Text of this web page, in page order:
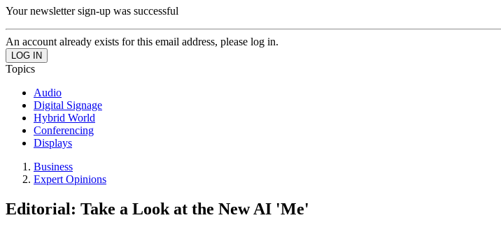
Your newsletter sign-up was successful
An account already exists for this email address, please log in.
Topics
Audio
Digital Signage
Hybrid World
Conferencing
Displays
Business
Expert Opinions
Editorial: Take a Look at the New AI 'Me'